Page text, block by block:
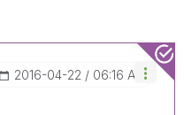
‎2016-04-22 06:16 AM